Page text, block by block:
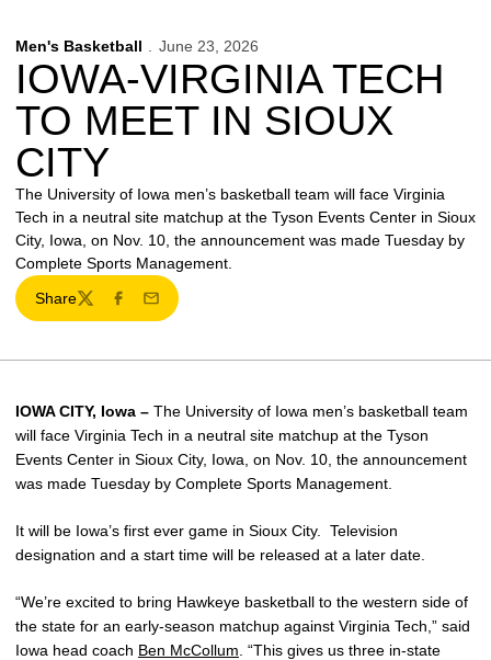
Men's Basketball June 23, 2026
IOWA-VIRGINIA TECH
TO MEET IN SIOUX
CITY
The University of Iowa men’s basketball team will face Virginia
Tech in a neutral site matchup at the Tyson Events Center in Sioux
City, Iowa, on Nov. 10, the announcement was made Tuesday by
Complete Sports Management.
Share
TwitterFacebook
Email
IOWA CITY, Iowa – The University of Iowa men’s basketball team
will face Virginia Tech in a neutral site matchup at the Tyson
Events Center in Sioux City, Iowa, on Nov. 10, the announcement
was made Tuesday by Complete Sports Management.
It will be Iowa’s first ever game in Sioux City. Television
designation and a start time will be released at a later date.
“We’re excited to bring Hawkeye basketball to the western side of
the state for an early-season matchup against Virginia Tech,” said
Iowa head coach Ben McCollum . “This gives us three in-state